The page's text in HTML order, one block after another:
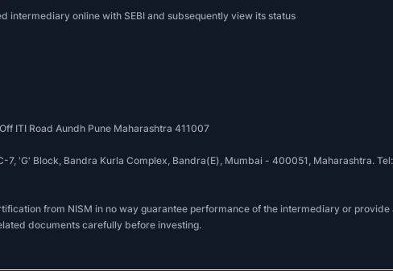
intermediary online with SEBI and subsequently view its status
ITI Road Aundh Pune Maharashtra 411007
7, 'G' Block, Bandra Kurla Complex, Bandra(E), Mumbai - 400051, Maharashtra.
from NISM in no way guarantee performance of the intermediary or
documents carefully before investing.